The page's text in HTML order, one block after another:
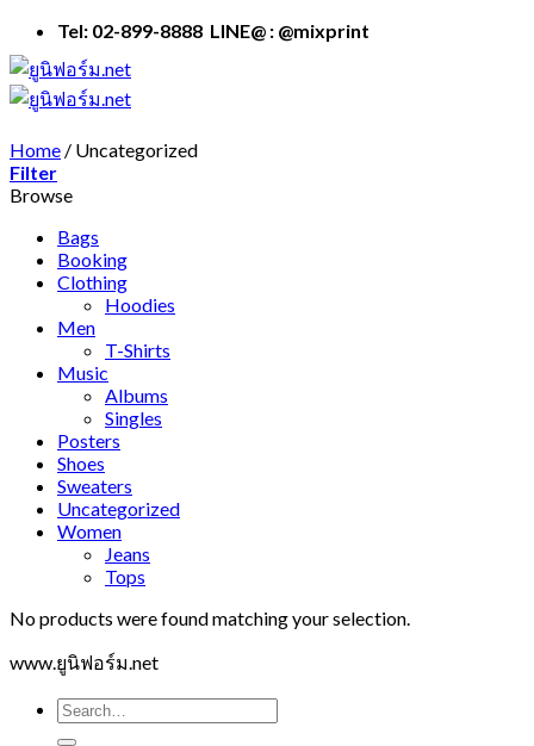
Skip
to
content
Tel: 02-899-8888 LINE@ : @mixprint
Home / Uncategorized
Filter
Browse
Bags
Booking
Clothing
Hoodies
Men
T-Shirts
Music
Albums
Singles
Posters
Shoes
Sweaters
Uncategorized
Women
Jeans
Tops
No products were found matching your selection.
www.ยูนิฟอร์ม.net
Search
for: